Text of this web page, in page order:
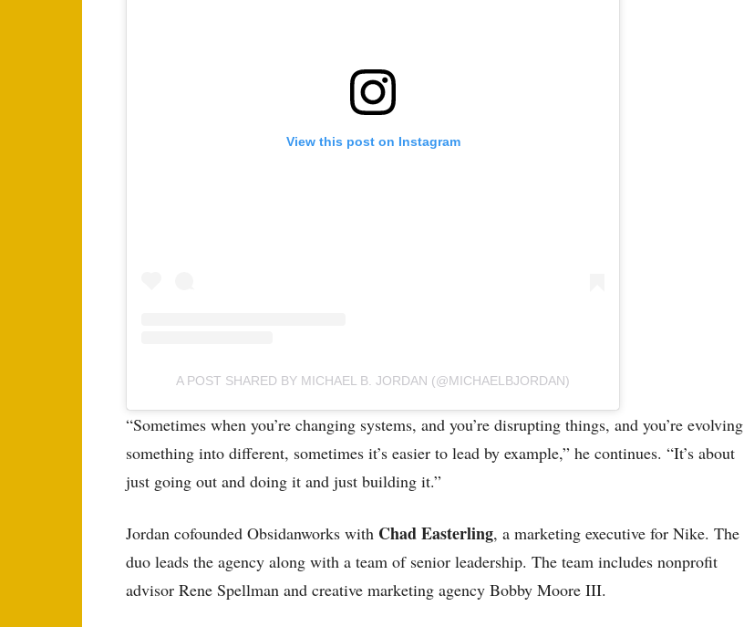
View this post on Instagram
A POST SHARED BY MICHAEL B. JORDAN (@MICHAELBJORDAN)
“Sometimes when you’re changing systems, and you’re disrupting things, and you’re evolving
something into different, sometimes it’s easier to lead by example,” he continues. “It’s about
just going out and doing it and just building it.”
Jordan cofounded Obsidanworks with Chad Easterling, a marketing executive for Nike. The
duo leads the agency along with a team of senior leadership. The team includes nonprofit
advisor Rene Spellman and creative marketing agency Bobby Moore III.